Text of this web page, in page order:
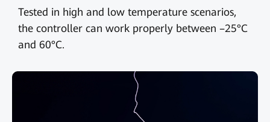
Tested in high and low temperature scenarios,
the controller can work properly between –25°C
and 60°C.